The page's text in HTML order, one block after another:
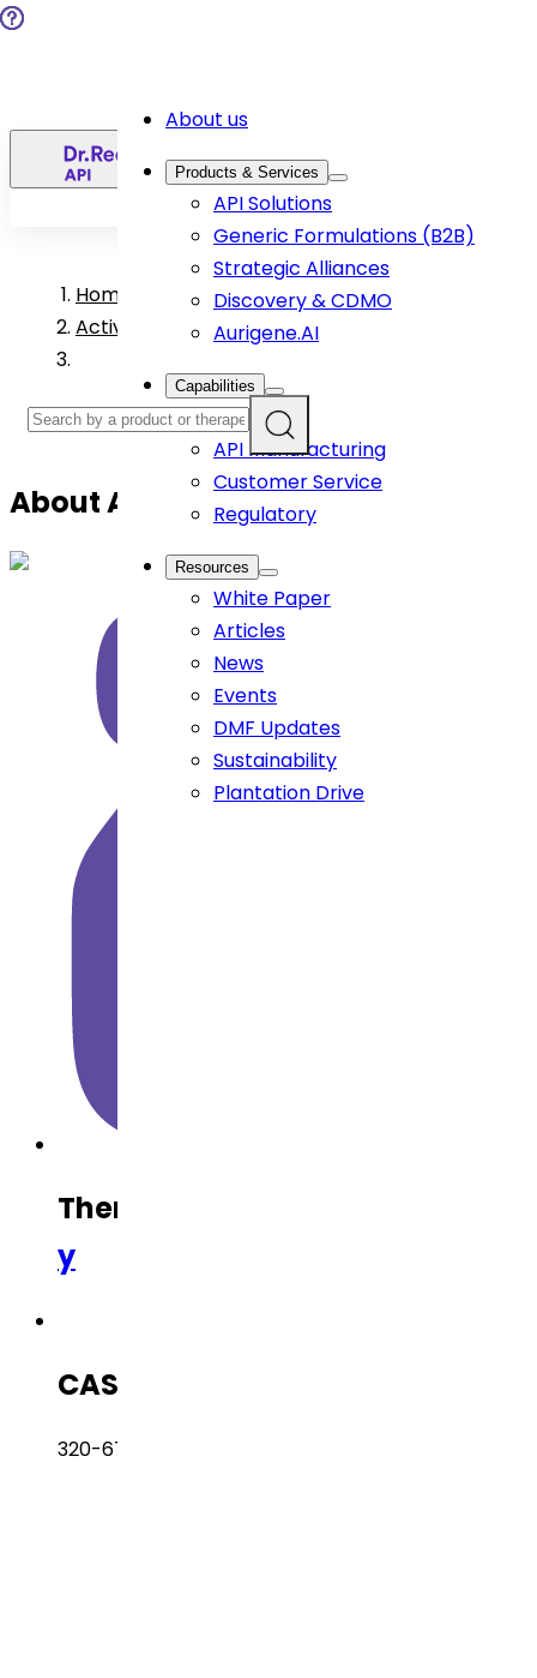
About us
Products & Services
API Solutions
Generic Formulations (B2B)
Strategic Alliances
Discovery & CDMO
Aurigene.AI
Capabilities
R&D
API Manufacturing
Customer Service
Regulatory
Resources
White Paper
Articles
News
Events
DMF Updates
Sustainability
Plantation Drive
Home
Active Pharmaceutical Ingredient Products
AboutAzacitidineAPI
Therapeutic Category
y
CAS Number
320-67-2